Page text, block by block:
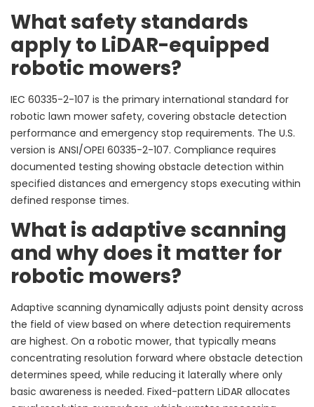
What safety standards
apply to LiDAR-equipped
robotic mowers?
IEC 60335-2-107 is the primary international standard for
robotic lawn mower safety, covering obstacle detection
performance and emergency stop requirements. The U.S.
version is ANSI/OPEI 60335-2-107. Compliance requires
documented testing showing obstacle detection within
specified distances and emergency stops executing within
defined response times.
What is adaptive scanning
and why does it matter for
robotic mowers?
Adaptive scanning dynamically adjusts point density across
the field of view based on where detection requirements
are highest. On a robotic mower, that typically means
concentrating resolution forward where obstacle detection
determines speed, while reducing it laterally where only
basic awareness is needed. Fixed-pattern LiDAR allocates